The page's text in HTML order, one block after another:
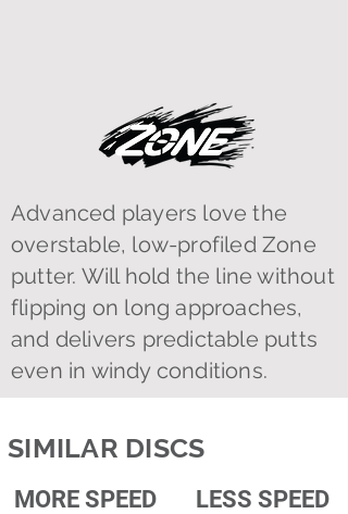
Advanced players love the
overstable, low-profiled Zone
putter. Will hold the line without
flipping on long approaches,
and delivers predictable putts
even in windy conditions.
SIMILAR DISCS
MORE SPEED LESS SPEED